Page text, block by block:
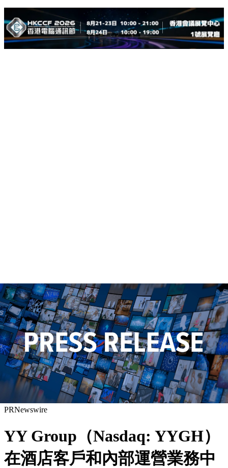
PRNewswire
YY Group（Nasdaq: YYGH）
在酒店客戶和內部運營業務中